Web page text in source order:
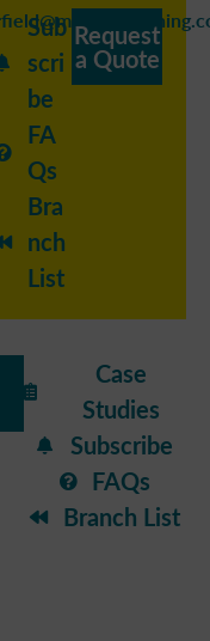
Sub
scri
be
FA
Qs
Bra
nch
List
Request
a Quote
Case
Studies
Subscribe
FAQs
Branch List